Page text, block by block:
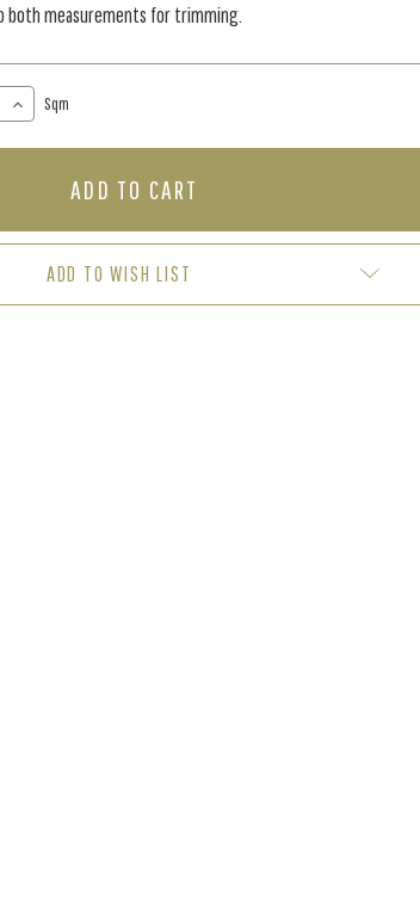
both measurements for trimming.
INCREASE
QUANTITY
OF
HAZEL
(PER
Sqm
ADD TO WISH LIST